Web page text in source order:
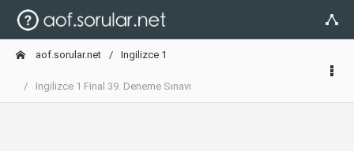
aof.sorular.net Ingilizce 1
Ingilizce 1 Final 39. Deneme Sınavı